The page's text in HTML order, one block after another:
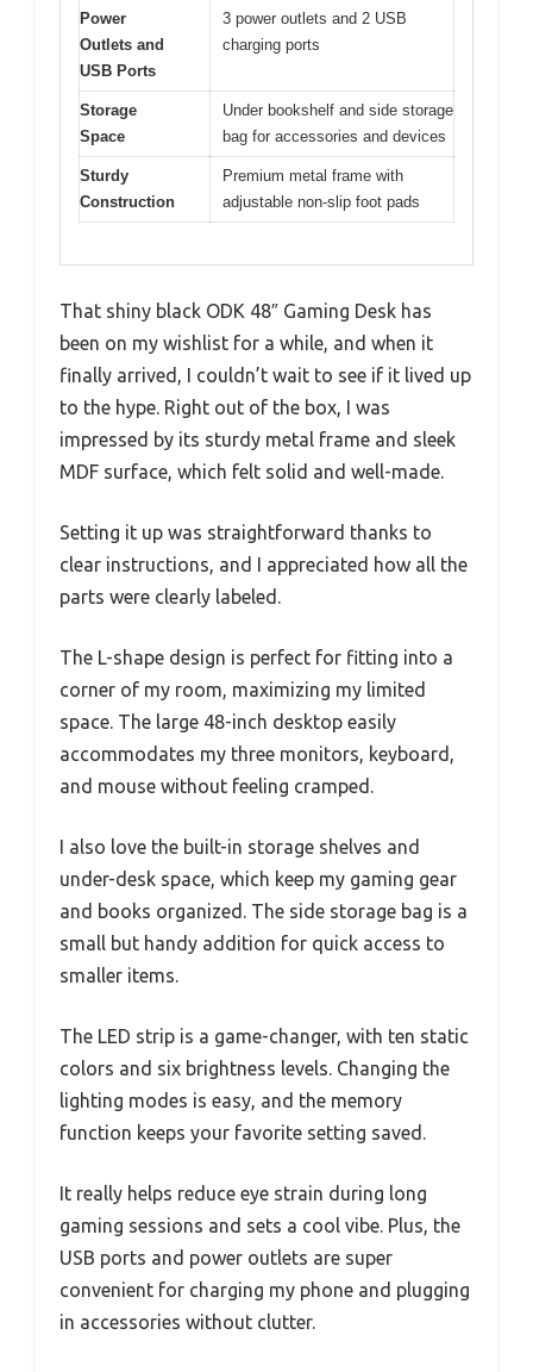
Power
Outlets and
USB Ports
3 power outlets and 2 USB
charging ports
Storage
Space
Under bookshelf and side storage
bag for accessories and devices
Sturdy
Construction
Premium metal frame with
adjustable non-slip foot pads
That shiny black ODK 48″ Gaming Desk has
been on my wishlist for a while, and when it
finally arrived, I couldn’t wait to see if it lived up
to the hype. Right out of the box, I was
impressed by its sturdy metal frame and sleek
MDF surface, which felt solid and well-made.
Setting it up was straightforward thanks to
clear instructions, and I appreciated how all the
parts were clearly labeled.
The L-shape design is perfect for fitting into a
corner of my room, maximizing my limited
space. The large 48-inch desktop easily
accommodates my three monitors, keyboard,
and mouse without feeling cramped.
I also love the built-in storage shelves and
under-desk space, which keep my gaming gear
and books organized. The side storage bag is a
small but handy addition for quick access to
smaller items.
The LED strip is a game-changer, with ten static
colors and six brightness levels. Changing the
lighting modes is easy, and the memory
function keeps your favorite setting saved.
It really helps reduce eye strain during long
gaming sessions and sets a cool vibe. Plus, the
USB ports and power outlets are super
convenient for charging my phone and plugging
in accessories without clutter.